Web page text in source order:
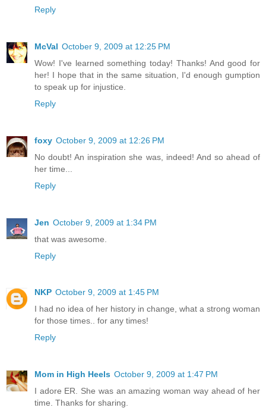
Reply
McVal October 9, 2009 at 12:25 PM
Wow! I've learned something today! Thanks! And good for
her! I hope that in the same situation, I'd enough gumption
to speak up for injustice.
Reply
foxy October 9, 2009 at 12:26 PM
No doubt! An inspiration she was, indeed! And so ahead of
her time...
Reply
Jen October 9, 2009 at 1:34 PM
that was awesome.
Reply
NKP October 9, 2009 at 1:45 PM
I had no idea of her history in change, what a strong woman
for those times.. for any times!
Reply
Mom in High Heels October 9, 2009 at 1:47 PM
I adore ER. She was an amazing woman way ahead of her
time. Thanks for sharing.